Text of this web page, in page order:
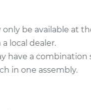
Headlight Switch
Replacement
Replacement
be available at
local dealer.
have a
in one assembly.